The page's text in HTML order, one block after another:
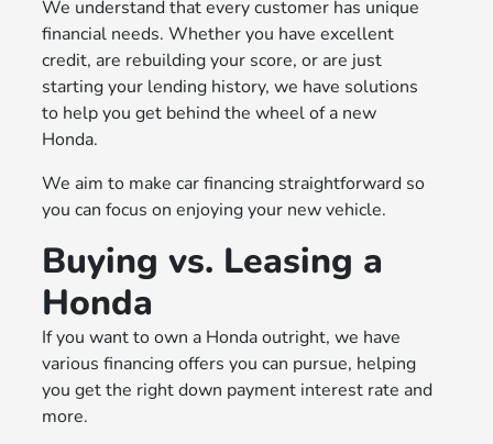
We understand that every customer has unique
financial needs. Whether you have excellent
credit, are rebuilding your score, or are just
starting your lending history, we have solutions
to help you get behind the wheel of a new
Honda.
We aim to make car financing straightforward so
you can focus on enjoying your new vehicle.
Buying vs. Leasing a
Honda
If you want to own a Honda outright, we have
various financing offers you can pursue, helping
you get the right down payment interest rate and
more.